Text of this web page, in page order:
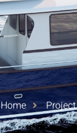
Home Project